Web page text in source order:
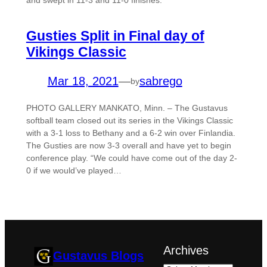
Gusties Split in Final day of
Vikings Classic
Mar 18, 2021—bysabrego
PHOTO GALLERY MANKATO, Minn. – The Gustavus
softball team closed out its series in the Vikings Classic
with a 3-1 loss to Bethany and a 6-2 win over Finlandia.
The Gusties are now 3-3 overall and have yet to begin
conference play. “We could have come out of the day 2-
0 if we would’ve played…
Gustavus Blogs Archives